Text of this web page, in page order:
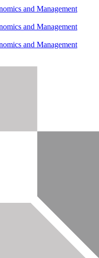
and Management
and Management
and Management